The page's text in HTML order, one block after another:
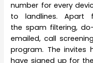
number for every
to landlines.
the spam filtering,
emailed, call
program. The invites
have signed up for